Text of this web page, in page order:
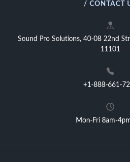
/ CONTACT
Sound Pro Solutions, 40-08 22nd
11101
+1-888-661-
Mon-Fri 8am-4pm